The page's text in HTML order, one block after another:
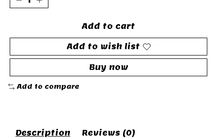
Add to cart
Add to wish list
Buy now
Add to compare
Description Reviews (0)